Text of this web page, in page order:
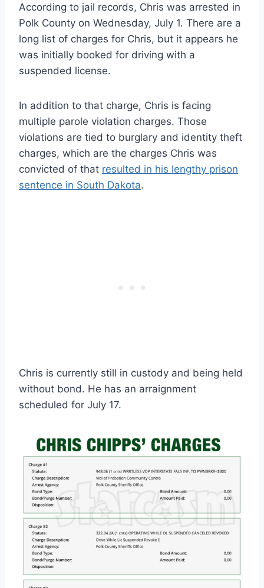
According to jail records, Chris was arrested in
Polk County on Wednesday, July 1. There are a
long list of charges for Chris, but it appears he
was initially booked for driving with a
suspended license.
In addition to that charge, Chris is facing
multiple parole violation charges. Those
violations are tied to burglary and identity theft
charges, which are the charges Chris was
convicted of that resulted in his lengthy prison
sentence in South Dakota.
Chris is currently still in custody and being held
without bond. He has an arraignment
scheduled for July 17.